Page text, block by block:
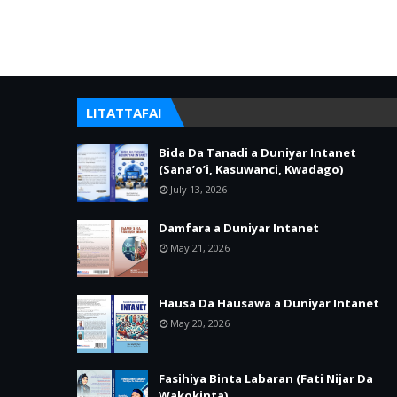
LITATTAFAI
Bida Da Tanadi a Duniyar Intanet
(Sana’o’i, Kasuwanci, Kwadago)
July 13, 2026
Damfara a Duniyar Intanet
May 21, 2026
Hausa Da Hausawa a Duniyar Intanet
May 20, 2026
Fasihiya Binta Labaran (Fati Nijar Da